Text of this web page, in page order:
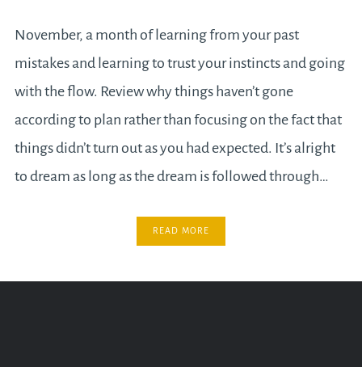
November, a month of learning from your past
mistakes and learning to trust your instincts and going
with the flow. Review why things haven’t gone
according to plan rather than focusing on the fact that
things didn’t turn out as you had expected. It’s alright
to dream as long as the dream is followed through…
READ MORE